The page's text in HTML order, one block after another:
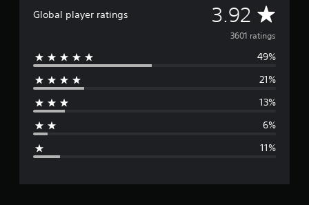
Global player ratings 3.92 A
v
e
g
r
3601 ratings
49%
21%
13%
6%
11%